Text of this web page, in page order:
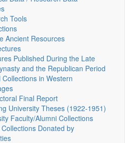
Tools
Ancient Resources
Published During the Late
and the Republican Period
Collections in Western
Final Report
University Theses (1922‑1951)
Faculty/Alumni Collections
Donated by